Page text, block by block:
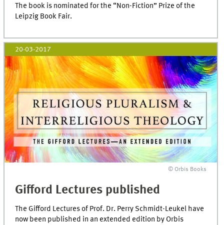
The book is nominated for the “Non-Fiction” Prize of the
Leipzig Book Fair.
20-03-2017
© Orbis Books
Gifford Lectures published
The Gifford Lectures of Prof. Dr. Perry Schmidt-Leukel have
now been published in an extended edition by Orbis